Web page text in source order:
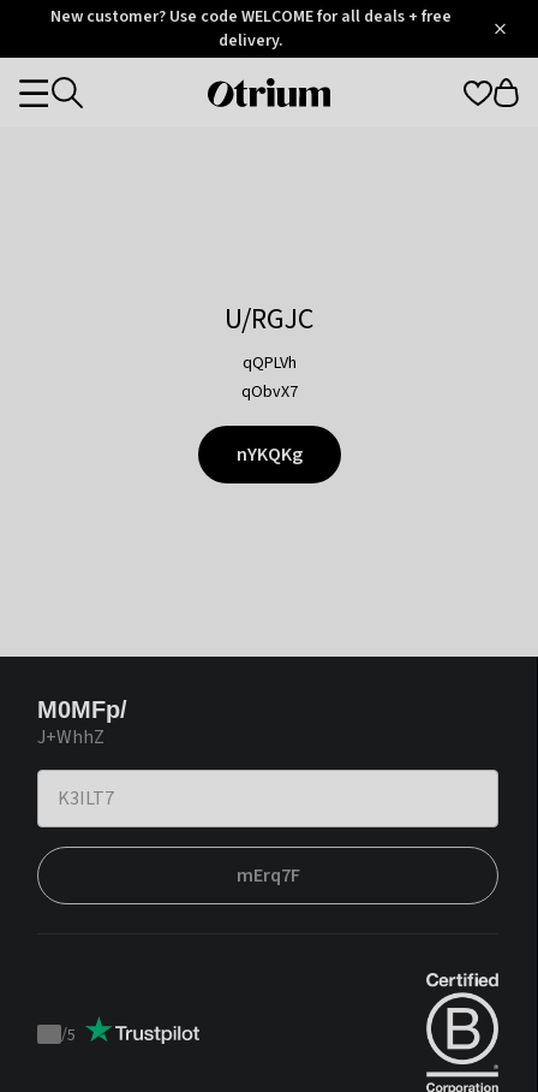
OtriumNew customer? Use code WELCOME for all deals + free
delivery.
Otrium
Categories
U/RGJC
qQPLVh
qObvX7
nYKQKg
M0MFp/
J+WhhZ
mErq7F
Trustpilot
/5